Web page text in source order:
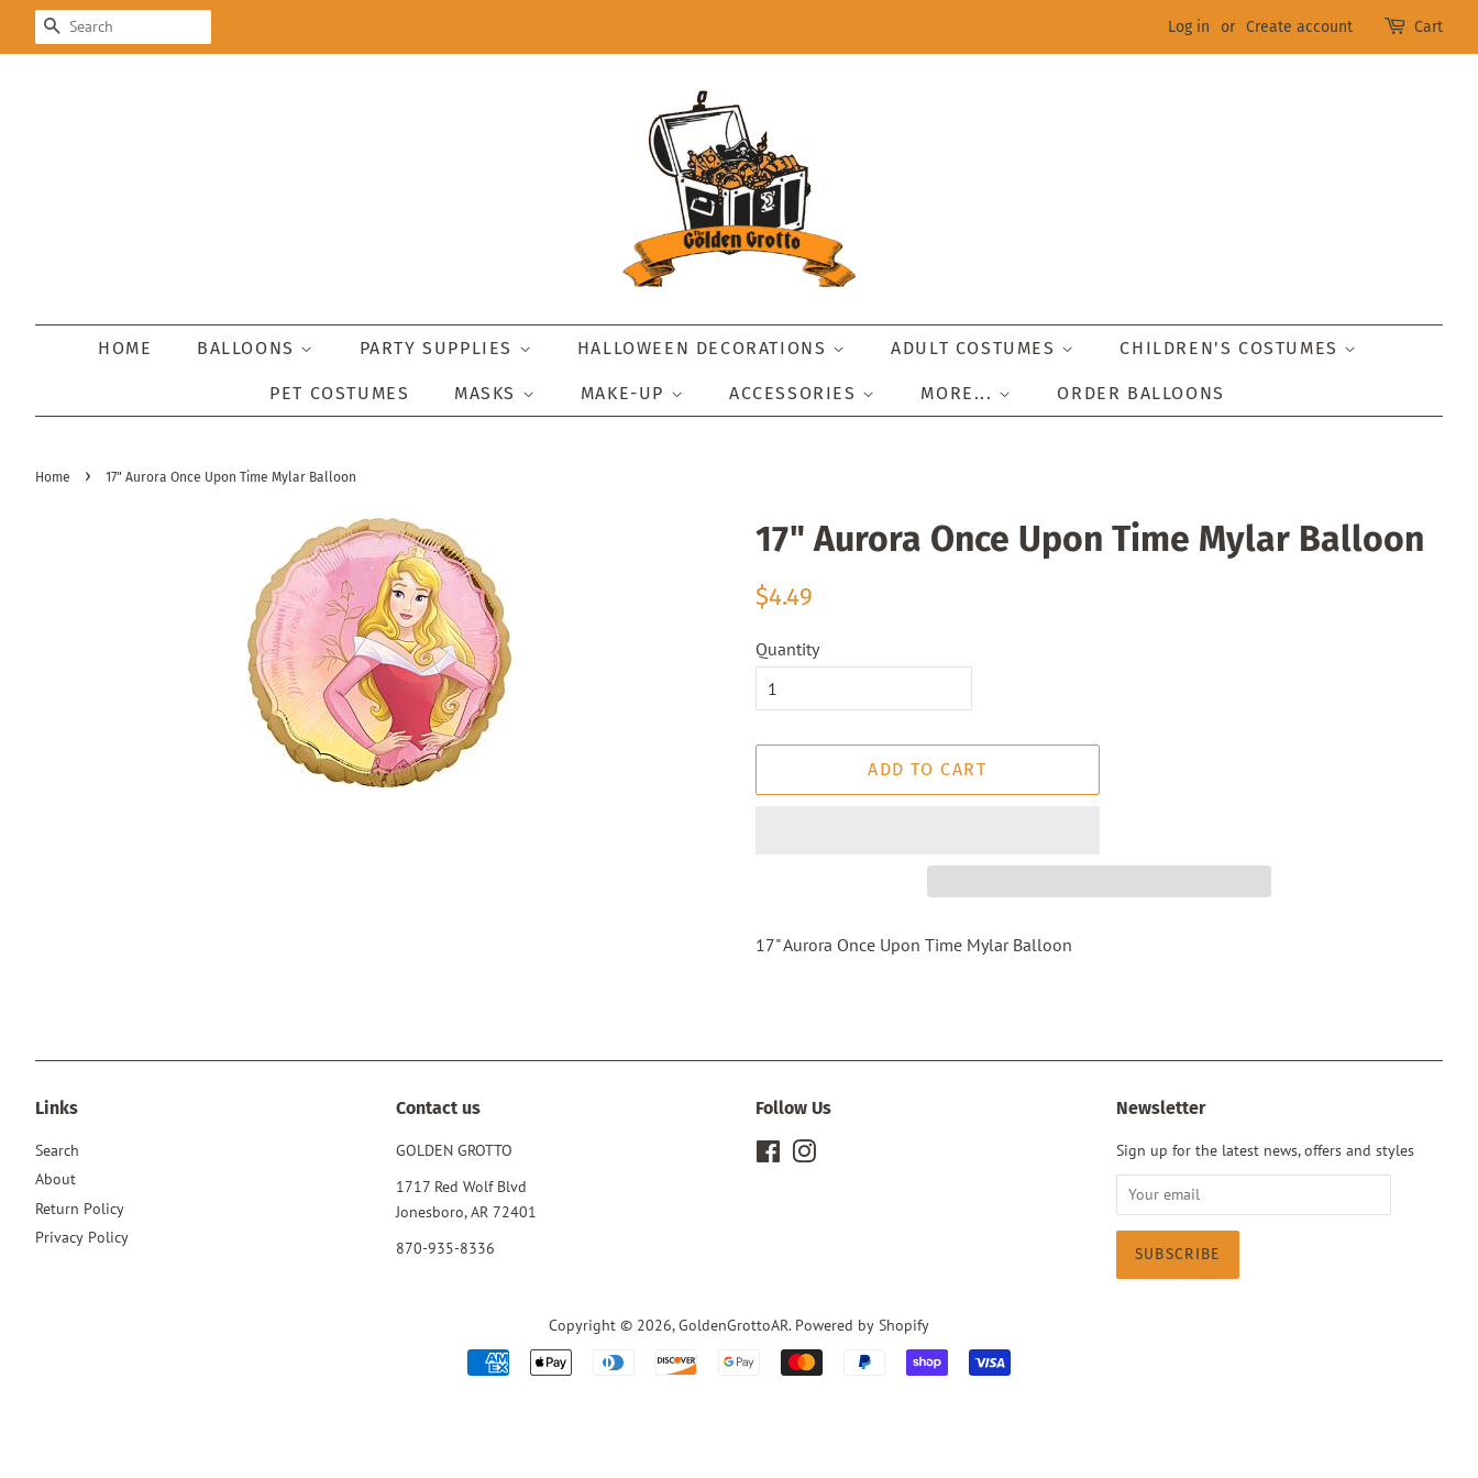
SEARCH Log in or Create account Cart
HOME BALLOONS PARTY SUPPLIES HALLOWEEN DECORATIONS ADULT COSTUMES CHILDREN'S COSTUMES
PET COSTUMES MASKS MAKE-UP ACCESSORIES MORE... ORDER BALLOONS
Home › 17" Aurora Once Upon Time Mylar Balloon
17" Aurora Once Upon Time Mylar Balloon
Regular
$4.49
Quantity
ADD TO CART
17" Aurora Once Upon Time Mylar Balloon
Links
Search
About
Return Policy
Privacy Policy
Contact us
GOLDEN GROTTO
1717 Red Wolf Blvd
Jonesboro, AR 72401
870-935-8336
Follow Us
Facebook
Newsletter
Sign up for the latest news, offers and styles
Copyright © 2026,GoldenGrottoAR. Powered by Shopify
Payment